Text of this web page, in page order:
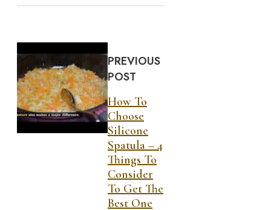
PREVIOUS
POST
How To
Choose
Silicone
Spatula – 4
Things To
Consider
To Get The
Best One